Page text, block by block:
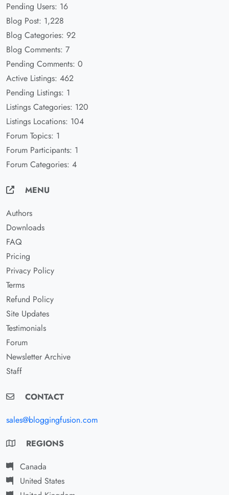
Pending Users: 16
Blog Post: 1,228
Blog Categories: 92
Blog Comments: 7
Pending Comments: 0
Active Listings: 462
Pending Listings: 1
Listings Categories: 120
Listings Locations: 104
Forum Topics: 1
Forum Participants: 1
Forum Categories: 4
MENU
Authors
Downloads
FAQ
Pricing
Privacy Policy
Terms
Refund Policy
Site Updates
Testimonials
Forum
Newsletter Archive
Staff
CONTACT
sales@bloggingfusion.com
REGIONS
Canada
United States